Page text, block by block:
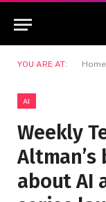
YOU ARE AT: Home
AI
Weekly
about AI